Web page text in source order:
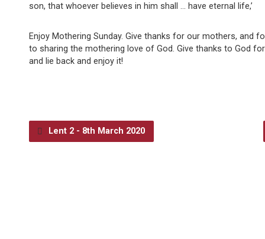
son, that whoever believes in him shall … have eternal life,’
Enjoy Mothering Sunday. Give thanks for our mothers, and
to sharing the mothering love of God. Give thanks to God
and lie back and enjoy it!
Lent 2 - 8th March 2020